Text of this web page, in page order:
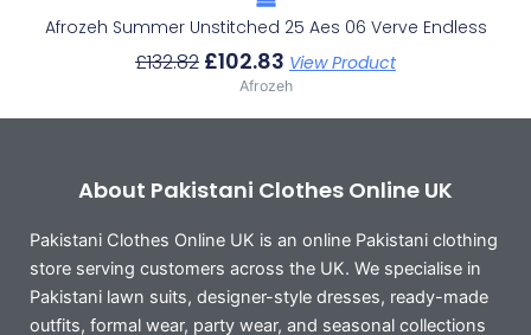
Afrozeh Summer Unstitched 25 Aes 06 Verve Endless
£132.82 £102.83 View Product
Afrozeh
About Pakistani Clothes Online UK
Pakistani Clothes Online UK is an online Pakistani clothing
store serving customers across the UK. We specialise in
Pakistani lawn suits, designer-style dresses, ready-made
outfits, formal wear, party wear, and seasonal collections